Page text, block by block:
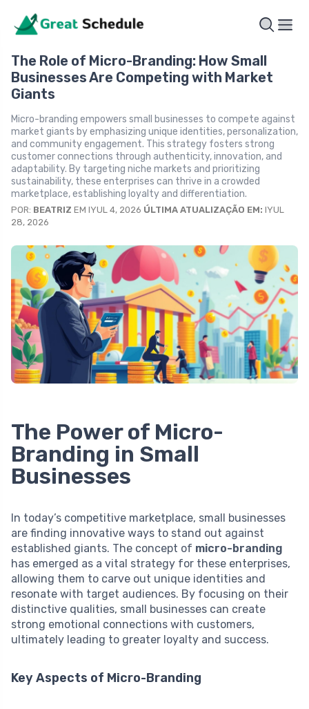
The Role of Micro-Branding: How Small
Businesses Are Competing with Market
Giants
Micro-branding empowers small businesses to compete against
market giants by emphasizing unique identities, personalization,
and community engagement. This strategy fosters strong
customer connections through authenticity, innovation, and
adaptability. By targeting niche markets and prioritizing
sustainability, these enterprises can thrive in a crowded
marketplace, establishing loyalty and differentiation.
POR: BEATRIZ EM IYUL 4, 2026 ÚLTIMA ATUALIZAÇÃO EM: IYUL
28, 2026
The Power of Micro-
Branding in Small
Businesses
In today’s competitive marketplace, small businesses
are finding innovative ways to stand out against
established giants. The concept of micro-branding
has emerged as a vital strategy for these enterprises,
allowing them to carve out unique identities and
resonate with target audiences. By focusing on their
distinctive qualities, small businesses can create
strong emotional connections with customers,
ultimately leading to greater loyalty and success.
Key Aspects of Micro-Branding